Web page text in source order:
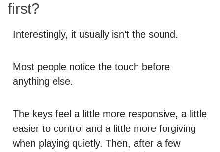
first?
Interestingly, it usually isn’t the sound.
Most people notice the touch before
anything else.
The keys feel a little more responsive, a little
easier to control and a little more forgiving
when playing quietly. Then, after a few